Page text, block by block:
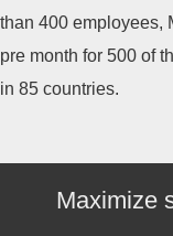
than 400 employees,
pre month for 500 of
in 85 countries.
Maximize